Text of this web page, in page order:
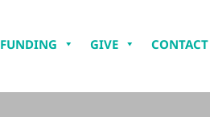
FUNDING GIVE CONTACT